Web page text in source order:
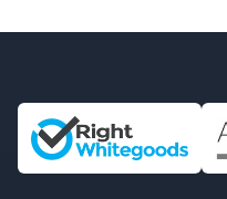
Site Information and Links